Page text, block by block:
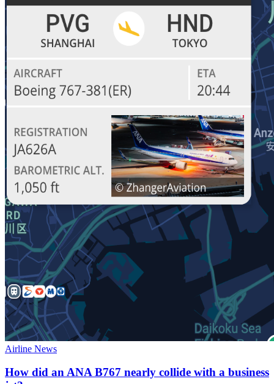
Airline News
How did an ANA B767 nearly collide with a business